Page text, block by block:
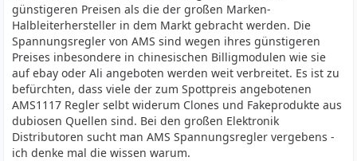
günstigeren Preisen als die der großen Marken-
Halbleiterhersteller in dem Markt gebracht werden. Die
Spannungsregler von AMS sind wegen ihres günstigeren
Preises inbesondere in chinesischen Billigmodulen wie sie
auf ebay oder Ali angeboten werden weit verbreitet. Es ist zu
befürchten, dass viele der zum Spottpreis angebotenen
AMS1117 Regler selbt widerum Clones und Fakeprodukte aus
dubiosen Quellen sind. Bei den großen Elektronik
Distributoren sucht man AMS Spannungsregler vergebens -
ich denke mal die wissen warum.